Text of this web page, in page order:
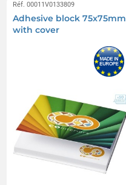
Réf. 00011V0133809
Adhesive block 75x75mm
with cover